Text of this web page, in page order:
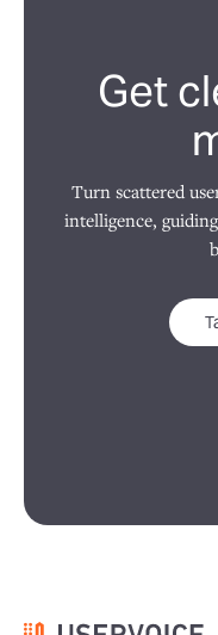
Get
Turn scattered
intelligence,